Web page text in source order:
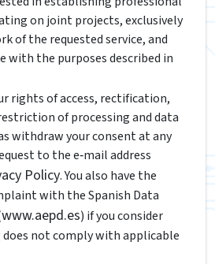
on joint projects, exclusively
of the requested service, and
with the purposes described in
rights of access, rectification,
of processing and data
withdraw your consent at any
to the e‑mail address
Policy. You also have the
with the Spanish Data
www.aepd.es) if you consider
not comply with applicable